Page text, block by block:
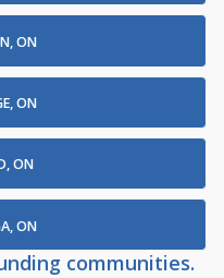
ON
ON
ON
ON
communities.